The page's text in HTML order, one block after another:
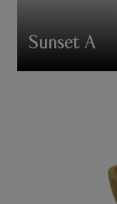
Sunset A